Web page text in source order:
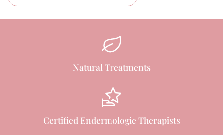
Natural Treatments
Certified Endermologie Therapists